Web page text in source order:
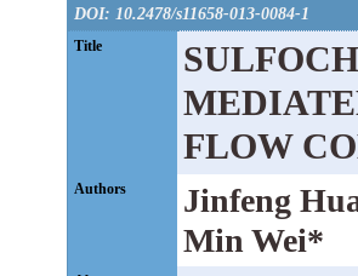
DOI: 10.2478/s11658-013-0084-1
Title
FLOW
Authors
Jinfeng
Min Wei*